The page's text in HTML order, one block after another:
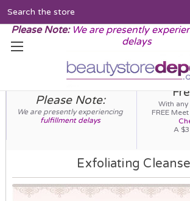
Please Note: We are presently
delays
Please Note:
We are presently experiencing
fulfillment delays
With
FREE
A
Exfoliating